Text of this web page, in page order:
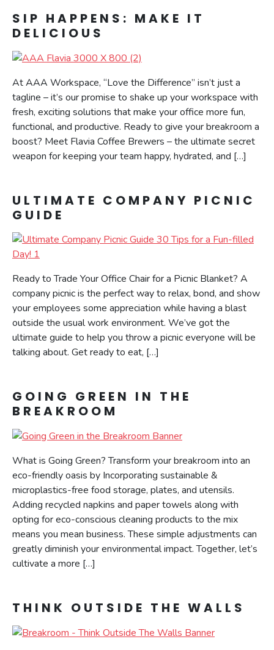
SIP HAPPENS: MAKE IT
DELICIOUS
At AAA Workspace, “Love the Difference” isn’t just a
tagline – it’s our promise to shake up your workspace with
fresh, exciting solutions that make your office more fun,
functional, and productive. Ready to give your breakroom a
boost? Meet Flavia Coffee Brewers – the ultimate secret
weapon for keeping your team happy, hydrated, and […]
ULTIMATE COMPANY PICNIC
GUIDE
Ready to Trade Your Office Chair for a Picnic Blanket? A
company picnic is the perfect way to relax, bond, and show
your employees some appreciation while having a blast
outside the usual work environment. We’ve got the
ultimate guide to help you throw a picnic everyone will be
talking about. Get ready to eat, […]
GOING GREEN IN THE
BREAKROOM
What is Going Green? Transform your breakroom into an
eco-friendly oasis by Incorporating sustainable &
microplastics-free food storage, plates, and utensils.
Adding recycled napkins and paper towels along with
opting for eco-conscious cleaning products to the mix
means you mean business. These simple adjustments can
greatly diminish your environmental impact. Together, let’s
cultivate a more […]
THINK OUTSIDE THE WALLS